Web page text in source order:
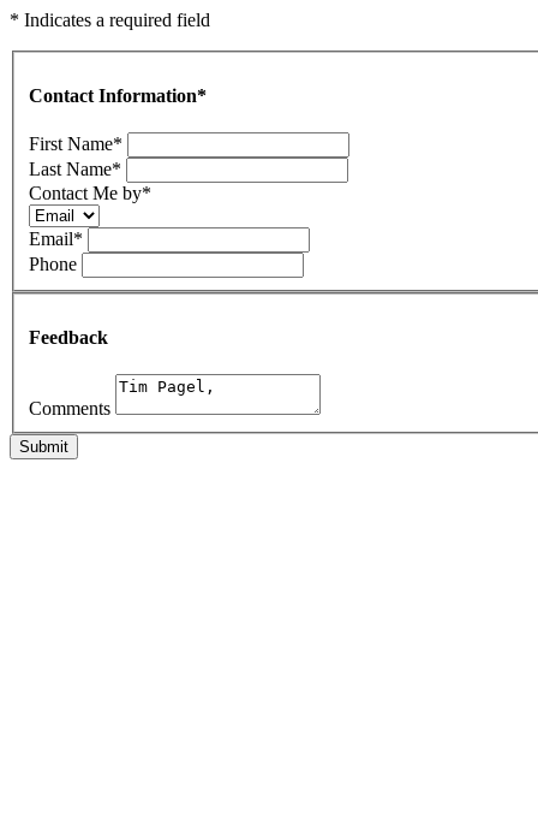
* Indicates a required field
Contact Information*
First Name*
Last Name*
Contact Me by*
Email*
Phone
Feedback
Comments
Submit